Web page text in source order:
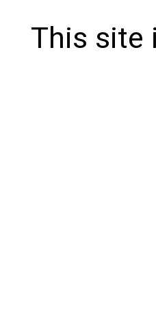
This site